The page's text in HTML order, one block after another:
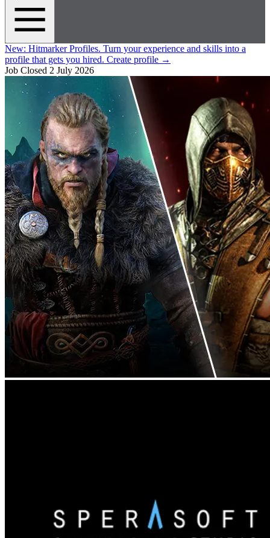
New: Hitmarker Profiles. Turn your experience and skills into a
profile that gets you hired. Create profile →
Job Closed 2 July 2026